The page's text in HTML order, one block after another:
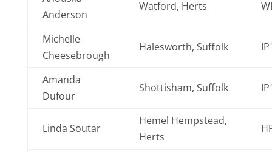
Anderson
Watford, Herts
Michelle
Cheesebrough
Halesworth, Suffolk
Amanda
Dufour
Shottisham, Suffolk
Linda Soutar
Hemel Hempstead,
Herts